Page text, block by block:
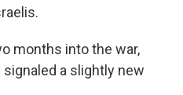
months into the war,
a slightly new